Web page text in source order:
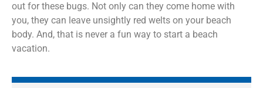
out for these bugs. Not only can they come home with
you, they can leave unsightly red welts on your beach
body. And, that is never a fun way to start a beach
vacation.